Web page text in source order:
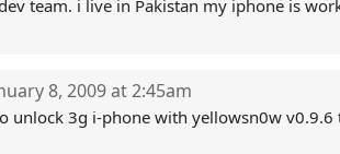
team. i live in Pakistan my iphone is
8, 2009 at 2:45am
unlock 3g i-phone with yellowsn0w v0.9.6